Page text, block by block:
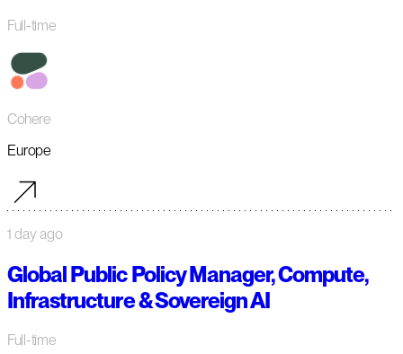
Full-time
Cohere
Europe
1 day ago
Global Public Policy Manager, Compute,
Infrastructure & Sovereign AI
Full-time